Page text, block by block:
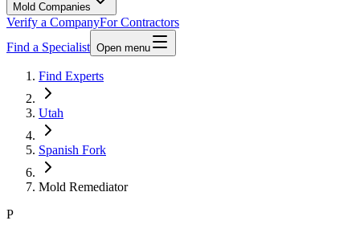
Mold Companies
Verify a CompanyFor Contractors
Find a Specialist Open menu
Find Experts
Utah
Spanish Fork
Mold Remediator
P